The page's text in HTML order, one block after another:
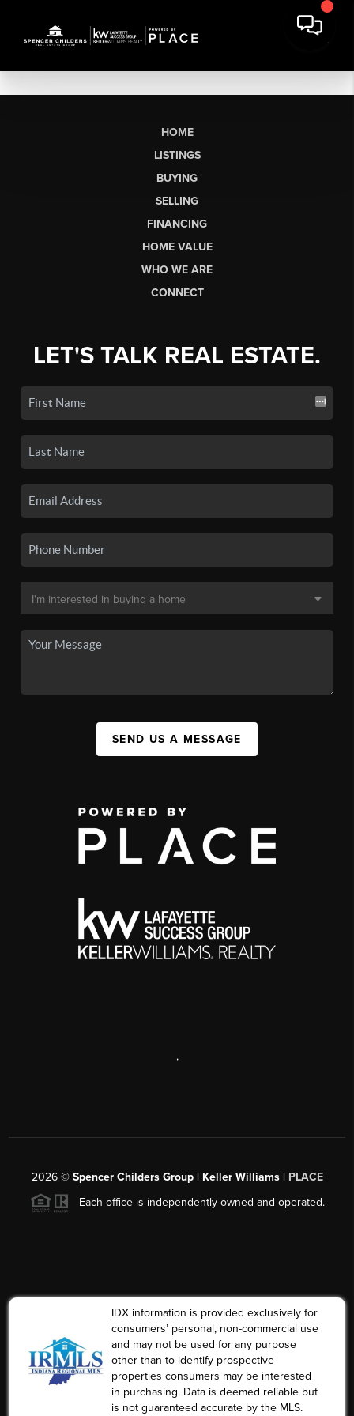
HOME
LISTINGS
BUYING
SELLING
FINANCING
HOME VALUE
WHO WE ARE
CONNECT
LET'S TALK REAL ESTATE.
SEND US A MESSAGE
,
2026© Spencer Childers Group | Keller Williams | PLACE
Each office is independently owned and operated.
IDX information is provided exclusively for
consumers’ personal, non-commercial use
and may not be used for any purpose
other than to identify prospective
properties consumers may be interested
in purchasing. Data is deemed reliable but
is not guaranteed accurate by the MLS.